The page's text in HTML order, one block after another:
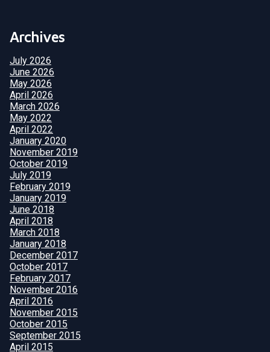
Archives
July 2026
June 2026
May 2026
April 2026
March 2026
May 2022
April 2022
January 2020
November 2019
October 2019
July 2019
February 2019
January 2019
June 2018
April 2018
March 2018
January 2018
December 2017
October 2017
February 2017
November 2016
April 2016
November 2015
October 2015
September 2015
April 2015